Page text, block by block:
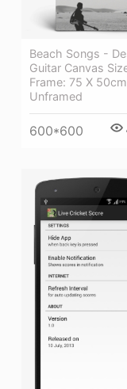
Beach Songs -
Guitar Canvas
Frame: 75 X
Unframed
600*600